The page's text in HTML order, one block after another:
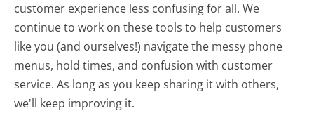
customer experience less confusing for all.We
continue to work on these tools to help customers
like you (and ourselves!) navigate the messy phone
menus, hold times, and confusion with customer
service. As long as you keep sharing it with others,
we'll keep improving it.